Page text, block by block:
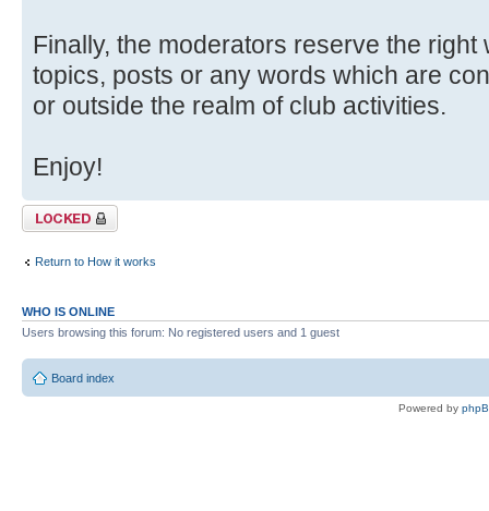
Finally, the moderators reserve the
topics, posts or any words which are
or outside the realm of club activities.
Enjoy!
Topic locked
Return to How it works
WHO IS ONLINE
Users browsing this forum: No registered users and 1 guest
Board index
Powered by